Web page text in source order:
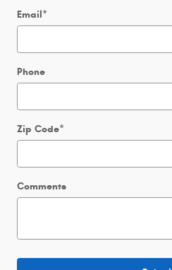
Email*
Phone
Zip Code*
Comments